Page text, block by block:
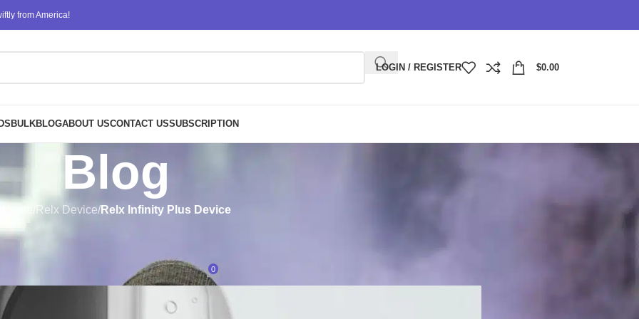
from America!
LOGIN / REGISTER $0.00
BULKBLOGABOUT USCONTACT USSUBSCRIPTION
Blog
/Relx Device/Relx Infinity Plus Device
On August 7, 2023
0